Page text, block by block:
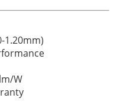
1.20mm)
W